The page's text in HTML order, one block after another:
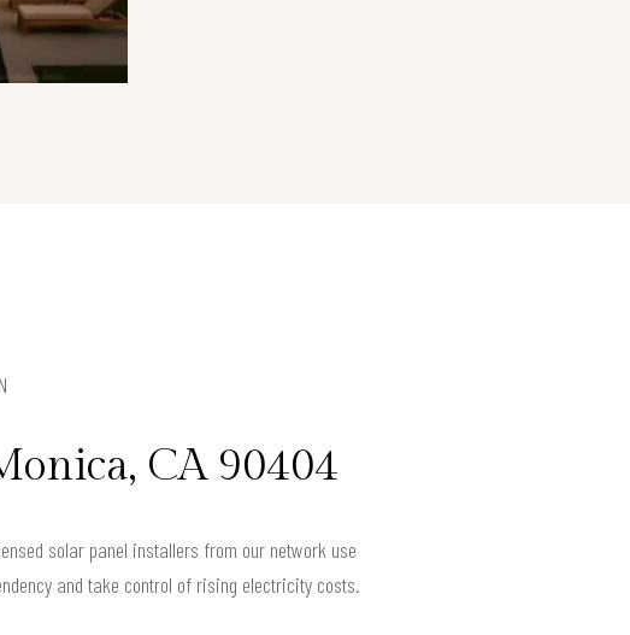
CA 90404
solar panel installers from our network use
and take control of rising electricity costs.